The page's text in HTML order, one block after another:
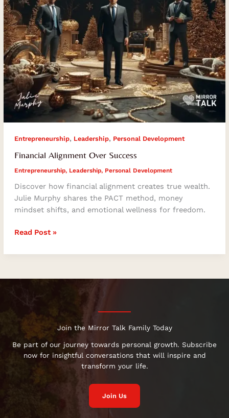
Entrepreneurship, Leadership, Personal Development
Financial Alignment Over Success
Entrepreneurship, Leadership, Personal Development
Discover how financial alignment creates true wealth.
Julie Murphy shares the PACT method, money
mindset shifts, and emotional wellness for freedom.
Read Post »
Join the Mirror Talk Family Today
Be part of our journey towards personal growth. Subscribe
now for insightful conversations that will inspire and
transform your life.
Join Us